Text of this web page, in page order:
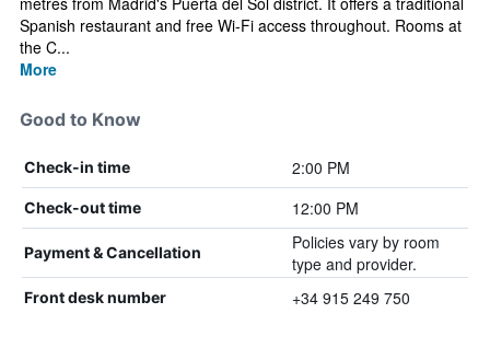
Spanish restaurant and free Wi-Fi access throughout. Rooms at
the C...
More
Good to Know
Check-in time 2:00 PM
Check-out time 12:00 PM
Payment & Cancellation
Policies vary by room
type and provider.
Front desk number +34 915 249 750